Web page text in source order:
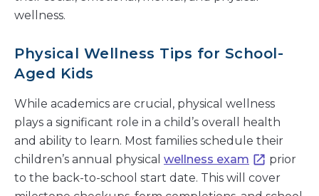
wellness.
Physical Wellness Tips for School-
Aged Kids
While academics are crucial, physical wellness
plays a significant role in a child’s overall health
and ability to learn. Most families schedule their
children’s annual physical wellness exam
prior
to the back-to-school start date. This will cover